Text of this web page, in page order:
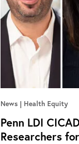
News Health Equity
Penn LDI
Researchers